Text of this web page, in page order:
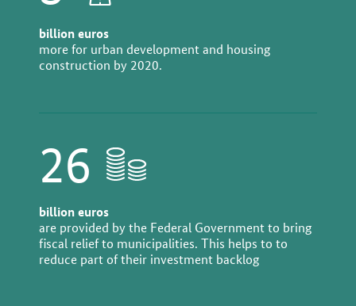
billion euros
more for urban development and housing
construction by 2020.
26
billion euros
are provided by the Federal Government to bring
fiscal relief to municipalities. This helps to to
reduce part of their investment backlog